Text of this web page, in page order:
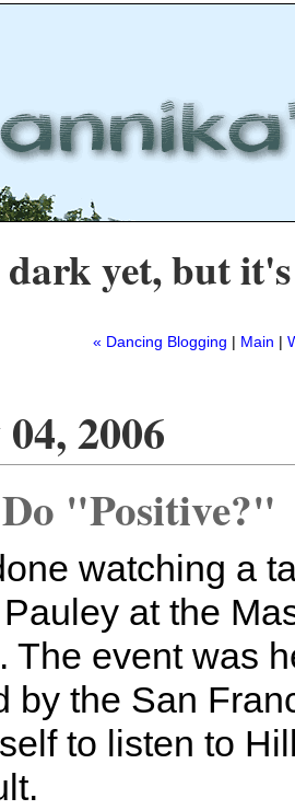
yet, but
« Dancing Blogging | Main |
2006
"Positive?"
watching a
at the
The event was
by the San
to listen to